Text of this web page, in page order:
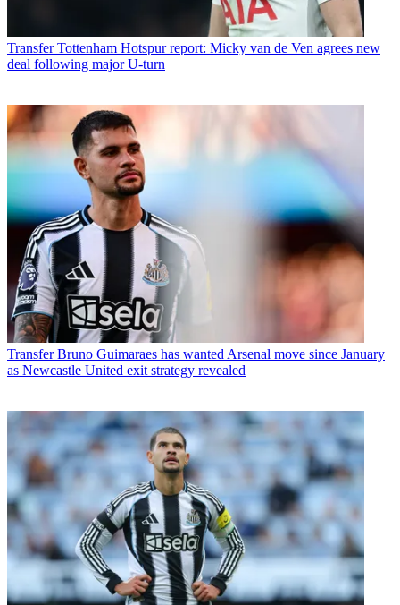
Transfer Tottenham Hotspur report: Micky van de Ven agrees new
deal following major U-turn
Transfer Bruno Guimaraes has wanted Arsenal move since January
as Newcastle United exit strategy revealed